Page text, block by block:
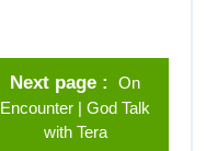
Next page
On
Encounter | God Talk
with Tera